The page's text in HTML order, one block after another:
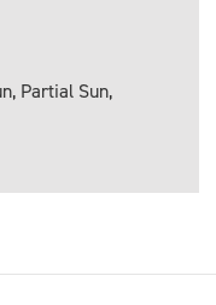
Partial Sun,